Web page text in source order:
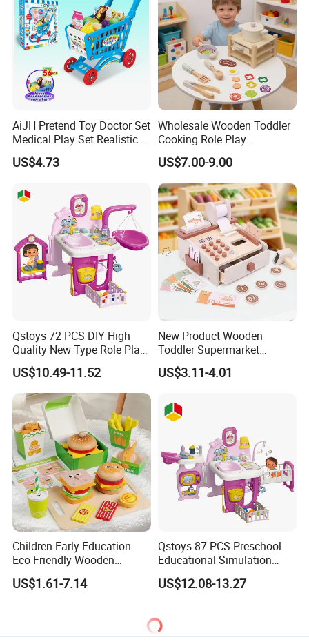
AiJH Pretend Toy Doctor Set
Medical Play Set Realistic
Doctor Cart Kit Toys
Educational Game
US$4.73
Wholesale Wooden Toddler
Cooking Role Play
Montessori Interesting Kids
Toy
US$7.00-9.00
Qstoys 72 PCS DIY High
Quality New Type Role Play
Top Sale Cute Doll Care Toy
Game Set New Nurse Toys
with Light and Sound
US$10.49-11.52
New Product Wooden
Toddler Supermarket
Checkout Role Play Kid
Educational Toys
US$3.11-4.01
Children Early Education
Eco-Friendly Wooden
Kitchen Food Toys
Simulation Play Burger
US$1.61-7.14
Qstoys 87 PCS Preschool
Educational Simulation
Pretend Play Game Baby
Nurse Toy Pet Care Role
and Sound
US$12.08-13.27